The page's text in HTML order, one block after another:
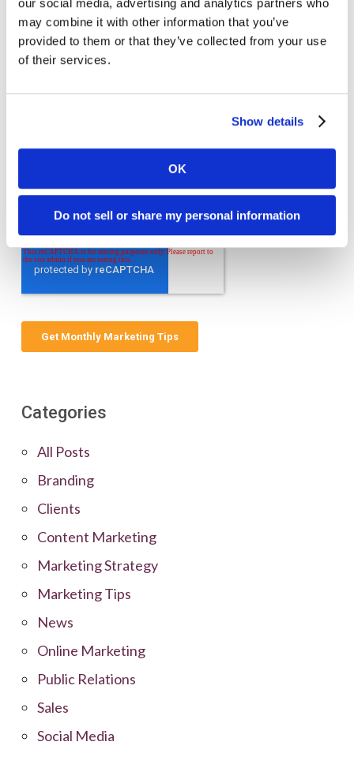
our social media, advertising and analytics partners who
may combine it with other information that you’ve
provided to them or that they’ve collected from your use
of their services.
Show details
OK
Do not sell or share my personal information
Welcome to monthly Clarity
Join over 2,000 marketing pros who receive
monthly B2B marketing tips and insights.
Categories
All Posts
Branding
Clients
Content Marketing
Marketing Strategy
Marketing Tips
News
Online Marketing
Public Relations
Sales
Social Media